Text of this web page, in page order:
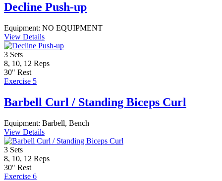
Decline Push-up
Equipment: NO EQUIPMENT
View Details
3 Sets
8, 10, 12 Reps
30" Rest
Exercise 5
Barbell Curl / Standing Biceps Curl
Equipment: Barbell, Bench
View Details
3 Sets
8, 10, 12 Reps
30" Rest
Exercise 6